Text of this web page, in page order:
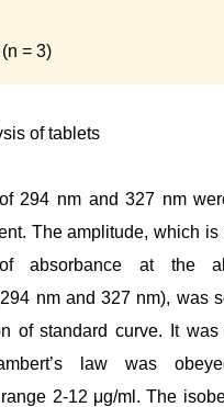
= 3)
of tablets
294 nm and 327 nm
The amplitude, which is
of absorbance at the
nm and 327 nm), was
of standard curve. It was
law was
2-12 μg/ml. The